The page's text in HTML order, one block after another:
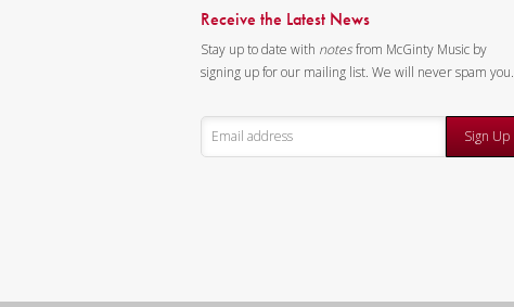
Receive the Latest News
Stay up to date with notesfrom McGinty Music by
signing up for our mailing list. We will never spam you.
Sign Up